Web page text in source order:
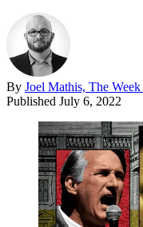
By Joel Mathis, The
Published July 6, 2022